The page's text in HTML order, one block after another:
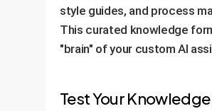
style guides, and process
This curated knowledge
"brain" of your custom AI
Test Your